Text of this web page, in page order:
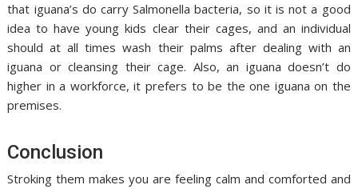
that iguana’s do carry Salmonella bacteria, so it is not a good
idea to have young kids clear their cages, and an individual
should at all times wash their palms after dealing with an
iguana or cleansing their cage. Also, an iguana doesn’t do
higher in a workforce, it prefers to be the one iguana on the
premises.
Conclusion
Stroking them makes you are feeling calm and comforted and